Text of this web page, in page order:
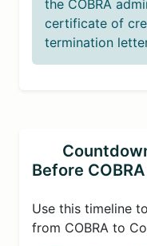
the COBRA
certificate of
termination
Before
Use this timeline
from COBRA to